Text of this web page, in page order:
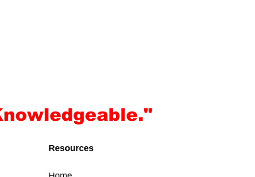
Resources